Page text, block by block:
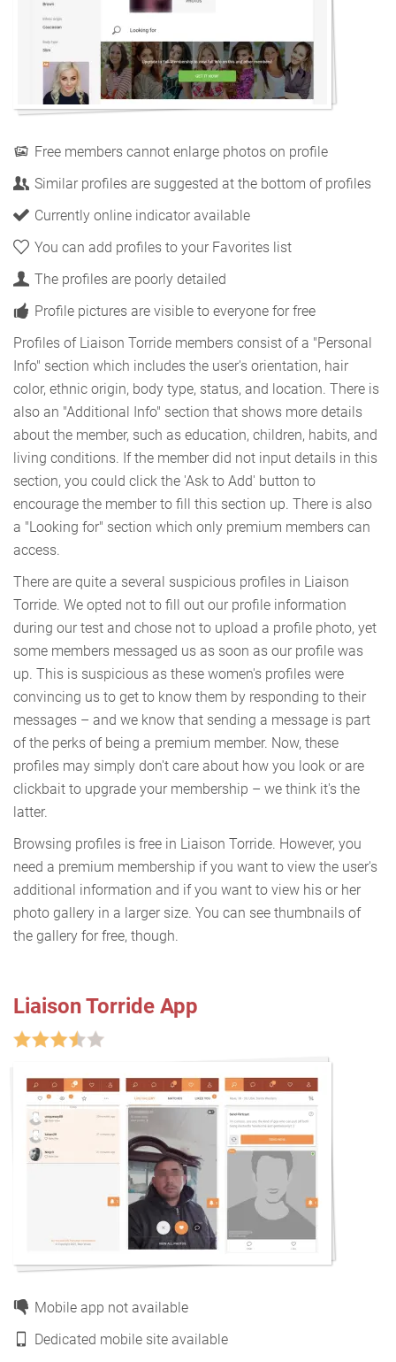
Free members cannot enlarge photos on profile
Similar profiles are suggested at the bottom of profiles
Currently online indicator available
You can add profiles to your Favorites list
The profiles are poorly detailed
Profile pictures are visible to everyone for free
Profiles of Liaison Torride members consist of a "Personal
Info" section which includes the user's orientation, hair
color, ethnic origin, body type, status, and location. There is
also an "Additional Info" section that shows more details
about the member, such as education, children, habits, and
living conditions. If the member did not input details in this
section, you could click the 'Ask to Add' button to
encourage the member to fill this section up. There is also
a "Looking for" section which only premium members can
access.
There are quite a several suspicious profiles in Liaison
Torride. We opted not to fill out our profile information
during our test and chose not to upload a profile photo, yet
some members messaged us as soon as our profile was
up. This is suspicious as these women's profiles were
convincing us to get to know them by responding to their
messages – and we know that sending a message is part
of the perks of being a premium member. Now, these
profiles may simply don't care about how you look or are
clickbait to upgrade your membership – we think it's the
latter.
Browsing profiles is free in Liaison Torride. However, you
need a premium membership if you want to view the user's
additional information and if you want to view his or her
photo gallery in a larger size. You can see thumbnails of
the gallery for free, though.
Liaison Torride App
Mobile app not available
Dedicated mobile site available